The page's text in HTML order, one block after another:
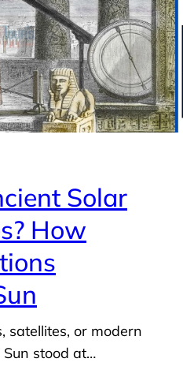
Solar
How
satellites, or modern
stood at…